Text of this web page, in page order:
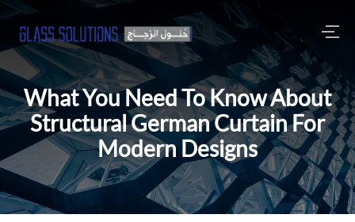
What You Need To Know About
Structural German Curtain For
Modern Designs